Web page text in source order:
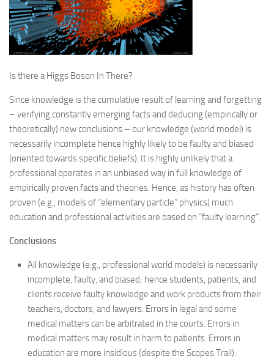
Is there a Higgs Boson In There?
Since knowledge is the cumulative result of learning and forgetting
– verifying constantly emerging facts and deducing (empirically or
theoretically) new conclusions – our knowledge (world model) is
necessarily incomplete hence highly likely to be faulty and biased
(oriented towards specific beliefs). It is highly unlikely that a
professional operates in an unbiased way in full knowledge of
empirically proven facts and theories. Hence, as history has often
proven (e.g., models of “elementary particle” physics) much
education and professional activities are based on “faulty learning”.
Conclusions
All knowledge (e.g., professional world models) is necessarily
incomplete, faulty, and biased; hence students, patients, and
clients receive faulty knowledge and work products from their
teachers, doctors, and lawyers. Errors in legal and some
medical matters can be arbitrated in the courts. Errors in
medical matters may result in harm to patients. Errors in
education are more insidious (despite the Scopes Trail).